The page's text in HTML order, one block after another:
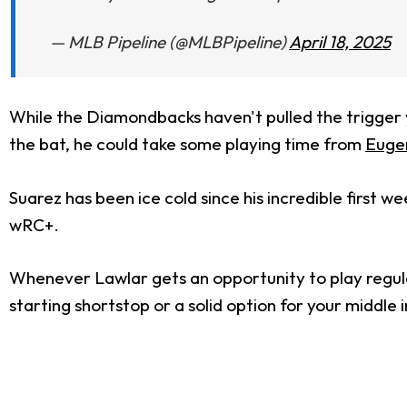
— MLB Pipeline (@MLBPipeline)April 18, 2025
While the Diamondbacks haven't pulled the
the bat, he could take some playing time from
Suarez has been ice cold since his incredible first
wRC+.
Whenever Lawlar gets an opportunity to play
starting shortstop or a solid option for your middle